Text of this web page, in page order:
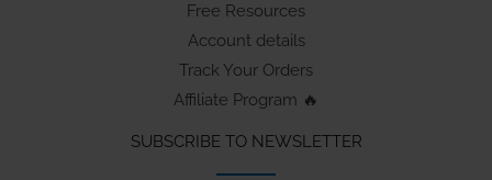
Free Resources
Account details
Track Your Orders
Affiliate Program 🔥
SUBSCRIBE TO NEWSLETTER